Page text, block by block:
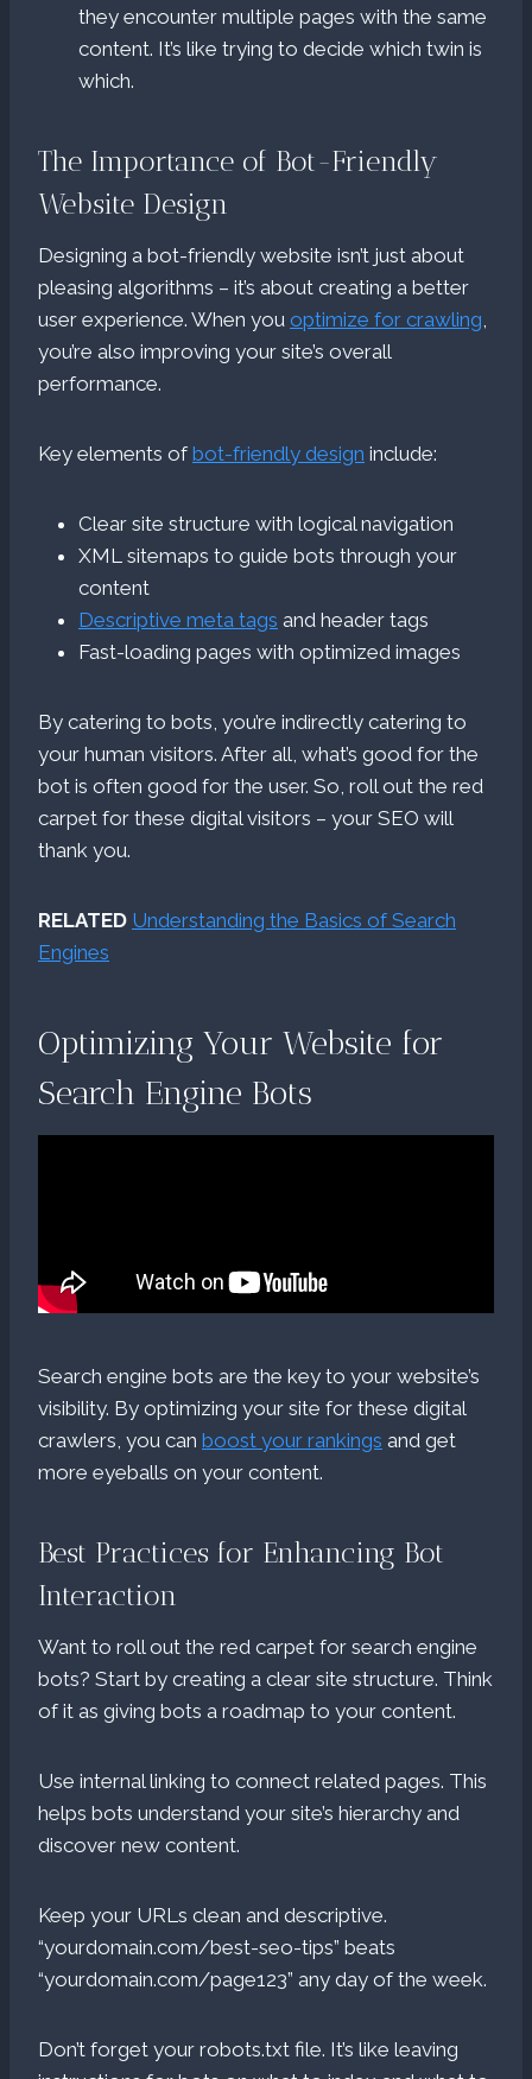
they encounter multiple pages with the same
content. It’s like trying to decide which twin is
which.
The Importance of Bot-Friendly
Website Design
Designing a bot-friendly website isn’t just about
pleasing algorithms – it’s about creating a better
user experience. When you optimize for crawling
you’re also improving your site’s overall
performance.
Key elements of bot-friendly design include:
Clear site structure with logical navigation
XML sitemaps to guide bots through your
content
Descriptive meta tags and header tags
Fast-loading pages with optimized images
By catering to bots, you’re indirectly catering to
your human visitors. After all, what’s good for the
bot is often good for the user. So, roll out the red
carpet for these digital visitors – your SEO will
thank you.
RELATED Understanding the Basics of Search
Engines
Optimizing Your Website for
Search Engine Bots
Search engine bots are the key to your website’s
visibility. By optimizing your site for these digital
crawlers, you can boost your rankings and get
more eyeballs on your content.
Best Practices for Enhancing Bot
Interaction
Want to roll out the red carpet for search engine
bots? Start by creating a clear site structure. Think
of it as giving bots a roadmap to your content.
Use internal linking to connect related pages. This
helps bots understand your site’s hierarchy and
discover new content.
Keep your URLs clean and descriptive.
“yourdomain.com/best-seo-tips” beats
“yourdomain.com/page123” any day of the week.
Don’t forget your robots.txt file. It’s like leaving